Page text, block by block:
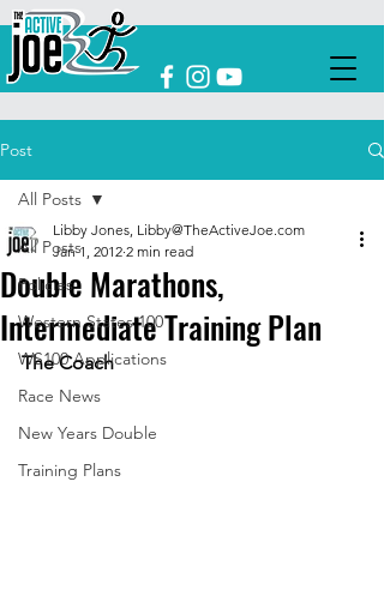
Post
All Posts
Policies
Western States 100
WS100 Applications
Race News
New Years Double
Training Plans
All Posts
Double Marathons,
Intermediate Training Plan
Libby Jones, Libby@TheActiveJoe.com
Jan 1, 2012 2 min read
The Coach